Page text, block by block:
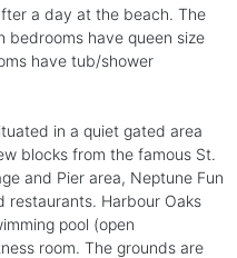
a day at the beach. The
bedrooms have queen size
have tub/shower
in a quiet gated area
blocks from the famous St.
and Pier area, Neptune Fun
restaurants. Harbour Oaks
pool (open
room. The grounds are